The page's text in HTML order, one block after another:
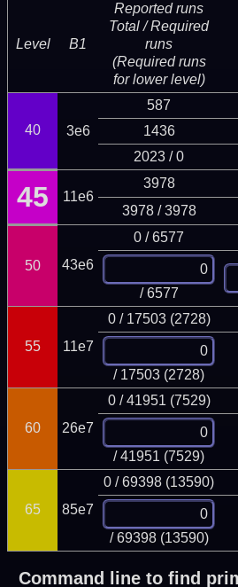
Level B1
Reported runs
Total / Required
runs
(Required runs
for lower level)
40 3e6
587
1436
2023 / 0
45 11e6
3978
3978 / 3978
50 43e6
0 / 6577
/ 6577
55 11e7
0 / 17503 (2728)
/ 17503 (2728)
60 26e7
0 / 41951 (7529)
/ 41951 (7529)
65 85e7
0 / 69398 (13590)
/ 69398 (13590)
Command line to find